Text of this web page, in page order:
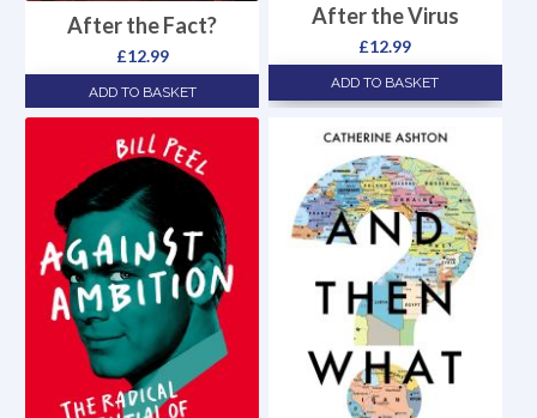
After the Fact?
£12.99
ADD TO BASKET
After the Virus
£12.99
ADD TO BASKET